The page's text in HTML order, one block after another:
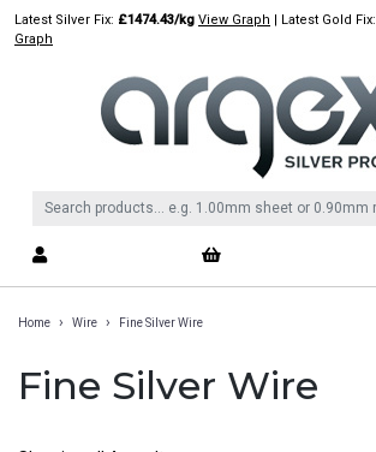
SkipLatest Silver Fix: £1474.43/kg View Graph | Latest Gold Fix:
Graph
Home › Wire › Fine Silver Wire
Fine Silver Wire